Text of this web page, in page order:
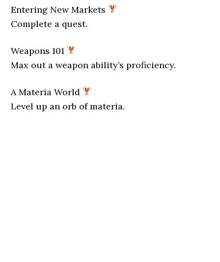
Entering New Markets
Complete a quest.
Weapons 101
Max out a weapon ability’s proficiency.
A Materia World
Level up an orb of materia.